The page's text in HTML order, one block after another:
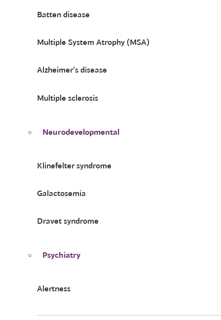
Batten disease
Multiple System Atrophy (MSA)
Alzheimer’s disease
Multiple sclerosis
Neurodevelopmental
Klinefelter syndrome
Galactosemia
Dravet syndrome
Psychiatry
Alertness